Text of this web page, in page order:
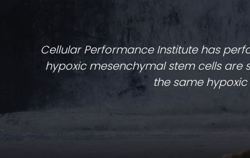
Cellular Performance Institute has
hypoxic mesenchymal stem cells are
the same